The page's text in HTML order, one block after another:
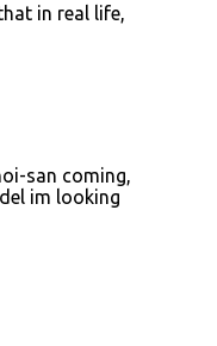
in real life,
san coming,
im looking